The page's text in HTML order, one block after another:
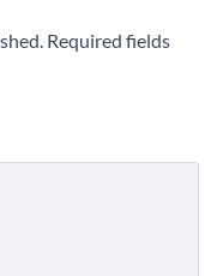
Required fields